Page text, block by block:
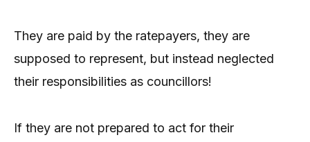
They are paid by the ratepayers, they are
supposed to represent, but instead neglected
their responsibilities as councillors!
If they are not prepared to act for their